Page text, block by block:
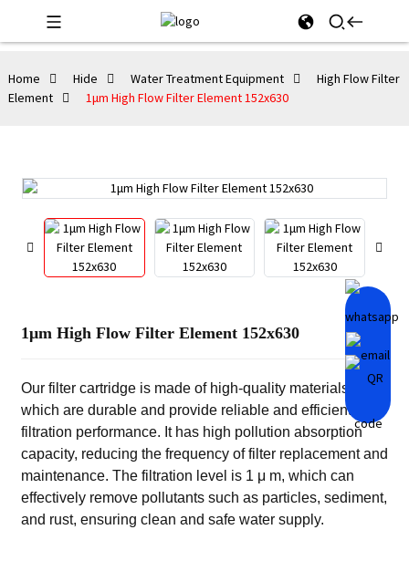
Home Hide Water Treatment Equipment
High Flow Filter
Element
1μm High Flow Filter Element 152x630
1μm High Flow Filter Element 152x630
Our filter cartridge is made of high-quality materials,
which are durable and provide reliable and efficient
filtration performance. It has high pollution absorption
capacity, reducing the frequency of filter replacement and
maintenance. The filtration level is 1 μ m, which can
effectively remove pollutants such as particles, sediment,
and rust, ensuring clean and safe water supply.